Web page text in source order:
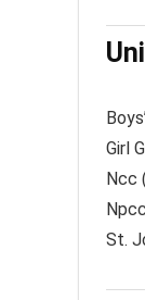
Girl
Ncc
Npcc
St.